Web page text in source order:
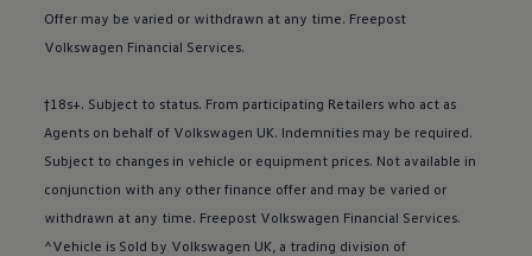
Owners and services
Book a service or MOT
Servicing and pricing
Buy a Service Plan
All-in
Accident and roadside assistance
About my car
myVolkswagen
Offer may be varied or withdrawn at any time. Freepost
Volkswagen Financial Services.
†18s+. Subject to status. From participating Retailers who act as
Agents on behalf of Volkswagen UK. Indemnities may be required.
Subject to changes in vehicle or equipment prices. Not available in
conjunction with any other finance offer and may be varied or
withdrawn at any time. Freepost Volkswagen Financial Services.
^Vehicle is Sold by Volkswagen UK, a trading division of